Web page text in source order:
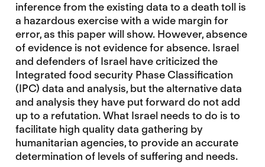
inference from the existing data to a death toll is
a hazardous exercise with a wide margin for
error, as this paper will show. However, absence
of evidence is not evidence for absence. Israel
and defenders of Israel have criticized the
Integrated food security Phase Classification
(IPC) data and analysis, but the alternative data
and analysis they have put forward do not add
up to a refutation. What Israel needs to do is to
facilitate high quality data gathering by
humanitarian agencies, to provide an accurate
determination of levels of suffering and needs.